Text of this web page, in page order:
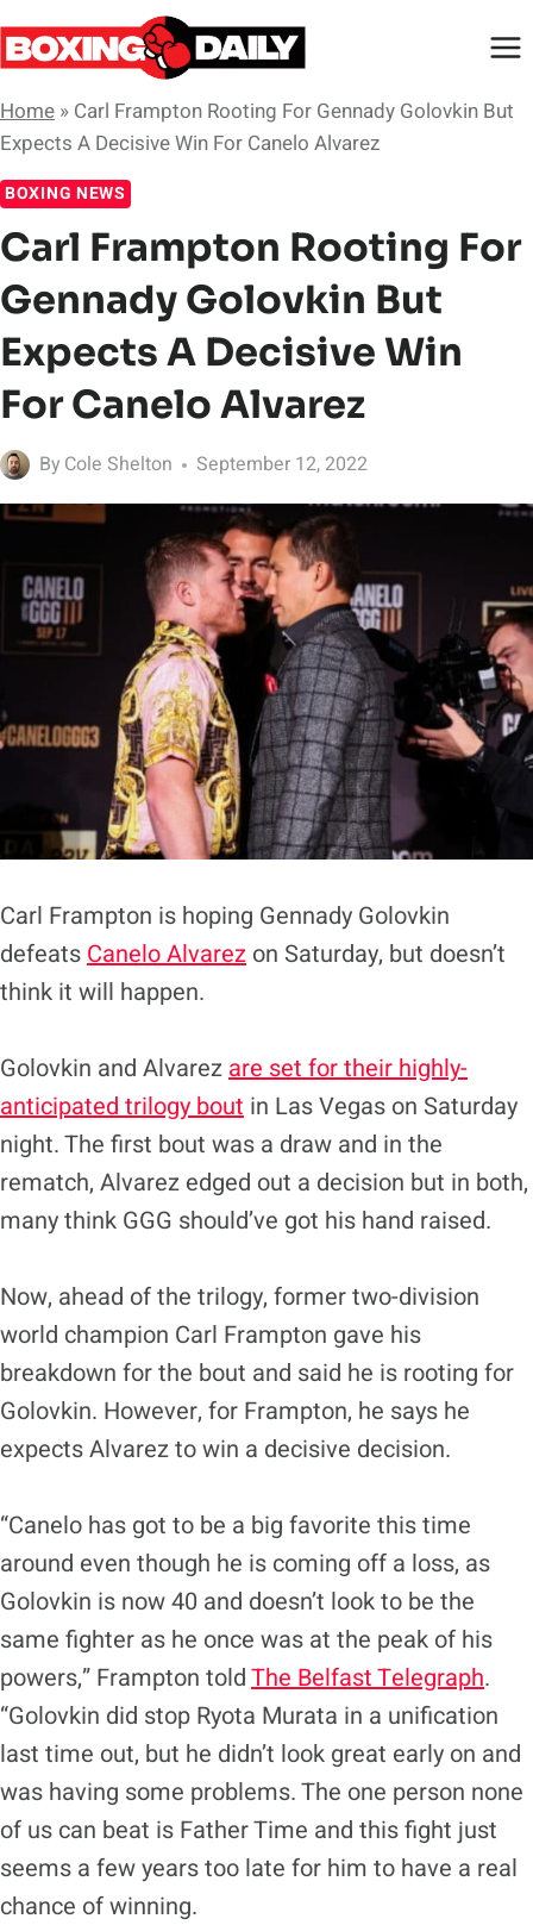
Skip
to
Home » Carl Frampton Rooting For Gennady Golovkin But
Expects A Decisive Win For Canelo Alvarez
BOXING NEWS
Carl Frampton Rooting For
Gennady Golovkin But
Expects A Decisive Win
For Canelo Alvarez
By Cole Shelton September 12, 2022
Carl Frampton is hoping Gennady Golovkin
defeats Canelo Alvarez on Saturday, but doesn’t
think it will happen.
Golovkin and Alvarez are set for their highly-
anticipated trilogy bout in Las Vegas on Saturday
night. The first bout was a draw and in the
rematch, Alvarez edged out a decision but in both,
many think GGG should’ve got his hand raised.
Now, ahead of the trilogy, former two-division
world champion Carl Frampton gave his
breakdown for the bout and said he is rooting for
Golovkin. However, for Frampton, he says he
expects Alvarez to win a decisive decision.
“Canelo has got to be a big favorite this time
around even though he is coming off a loss, as
Golovkin is now 40 and doesn’t look to be the
same fighter as he once was at the peak of his
powers,” Frampton toldThe Belfast Telegraph.
“Golovkin did stop Ryota Murata in a unification
last time out, but he didn’t look great early on and
was having some problems. The one person none
of us can beat is Father Time and this fight just
seems a few years too late for him to have a real
chance of winning.